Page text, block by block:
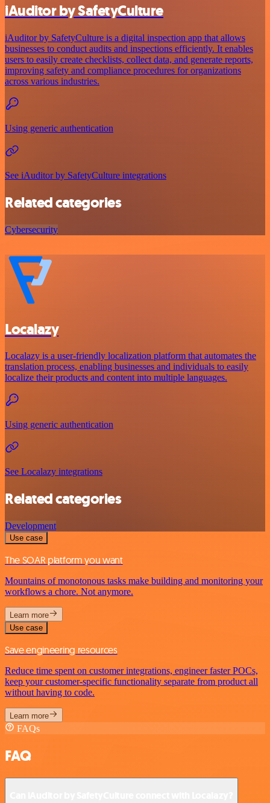
iAuditor by SafetyCulture
iAuditor by SafetyCulture is a digital inspection app that allows
businesses to conduct audits and inspections efficiently. It enables
users to easily create checklists, collect data, and generate reports,
improving safety and compliance procedures for organizations
across various industries.
Using generic authentication
See iAuditor by SafetyCulture integrations
Related categories
Cybersecurity
Localazy
Localazy is a user-friendly localization platform that automates the
translation process, enabling businesses and individuals to easily
localize their products and content into multiple languages.
Using generic authentication
See Localazy integrations
Related categories
Development
Use case
The SOAR platform you want
Mountains of monotonous tasks make building and monitoring your
workflows a chore. Not anymore.
Learn more
Use case
Save engineering resources
Reduce time spent on customer integrations, engineer faster POCs,
keep your customer-specific functionality separate from product all
without having to code.
Learn more
FAQs
FAQ